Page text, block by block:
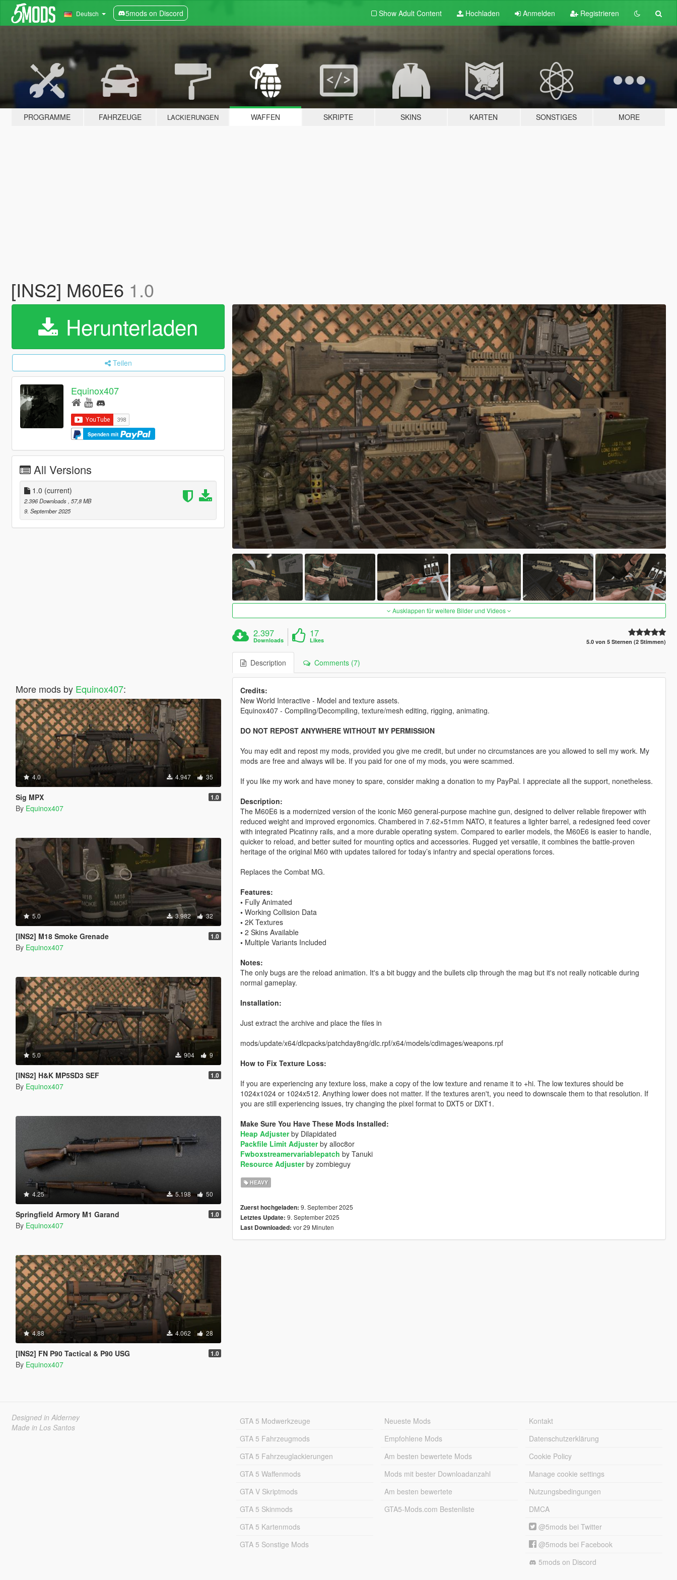
Deutsch 5mods on Discord Show Adult Content Hochladen Anmelden Registrieren
PROGRAMME FAHRZEUGE LACKIERUNGEN WAFFEN SKRIPTE SKINS KARTEN SONSTIGES MORE
[INS2] M60E6 1.0
Herunterladen
Teilen
Equinox407
Spenden mit
All Versions
1.0 (current)
2.396 Downloads , 57,8 MB
9. September 2025
More mods by Equinox407:
4.0 4.947 35
Sig MPX 1.0
By Equinox407
5.0 3.982 32
[INS2] M18 Smoke Grenade 1.0
By Equinox407
5.0 904 9
[INS2] H&K MP5SD3 SEF 1.0
By Equinox407
4.25 5.198 50
Springfield Armory M1 Garand 1.0
By Equinox407
4.88 4.062 28
[INS2] FN P90 Tactical & P90 USG 1.0
By Equinox407
Ausklappen für weitere Bilder und Videos
2.397
Downloads
17
Likes 5.0 von 5 Sternen (2 Stimmen)
Description Comments (7)
Credits:
New World Interactive - Model and texture assets.
Equinox407 - Compiling/Decompiling, texture/mesh editing, rigging, animating.
DO NOT REPOST ANYWHERE WITHOUT MY PERMISSION
You may edit and repost my mods, provided you give me credit, but under no circumstances are you allowed to sell my work. My
mods are free and always will be. If you paid for one of my mods, you were scammed.
If you like my work and have money to spare, consider making a donation to my PayPal. I appreciate all the support, nonetheless.
Description:
The M60E6 is a modernized version of the iconic M60 general-purpose machine gun, designed to deliver reliable firepower with
reduced weight and improved ergonomics. Chambered in 7.62×51mm NATO, it features a lighter barrel, a redesigned feed cover
with integrated Picatinny rails, and a more durable operating system. Compared to earlier models, the M60E6 is easier to handle,
quicker to reload, and better suited for mounting optics and accessories. Rugged yet versatile, it combines the battle-proven
heritage of the original M60 with updates tailored for today’s infantry and special operations forces.
Replaces the Combat MG.
Features:
•Fully Animated
•Working Collision Data
•2K Textures
•2 Skins Available
•Multiple Variants Included
Notes:
The only bugs are the reload animation. It's a bit buggy and the bullets clip through the mag but it's not really noticable during
normal gameplay.
Installation:
Just extract the archive and place the files in
mods/update/x64/dlcpacks/patchday8ng/dlc.rpf/x64/models/cdimages/weapons.rpf
How to Fix Texture Loss:
If you are experiencing any texture loss, make a copy of the low texture and rename it to +hi. The low textures should be
1024x1024 or 1024x512. Anything lower does not matter. If the textures aren't, you need to downscale them to that resolution. If
you are still experiencing issues, try changing the pixel format to DXT5 or DXT1.
Make Sure You Have These Mods Installed:
Heap Adjusterby Dilapidated
Packfile Limit Adjusterby alloc8or
Fwboxstreamervariablepatch by Tanuki
Resource Adjusterby zombieguy
HEAVY
Zuerst hochgeladen: 9. September 2025
Letztes Update: 9. September 2025
Last Downloaded: vor 29 Minuten
Designed in Alderney
Made in Los Santos
GTA 5 Modwerkzeuge
GTA 5 Fahrzeugmods
GTA 5 Fahrzeuglackierungen
GTA 5 Waffenmods
GTA V Skriptmods
GTA 5 Skinmods
GTA 5 Kartenmods
GTA 5 Sonstige Mods
Neueste Mods
Empfohlene Mods
Am besten bewertete Mods
Mods mit bester Downloadanzahl
Am besten bewertete
GTA5-Mods.com Bestenliste
Kontakt
Datenschutzerklärung
Cookie Policy
Manage cookie settings
Nutzungsbedingungen
DMCA
@5mods bei Twitter
@5mods bei Facebook
5mods on Discord